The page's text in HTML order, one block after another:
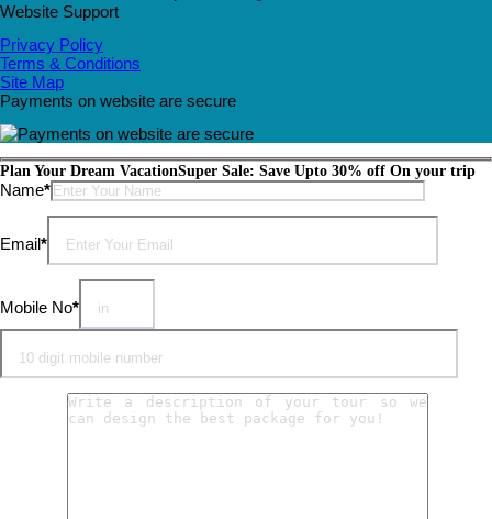
Website Support
Privacy Policy
Terms & Conditions
Site Map
Payments on website are secure
Plan Your Dream VacationSuper Sale: Save Upto 30% off On your trip
Name*Please leave this field empty.
Email*
Mobile No*